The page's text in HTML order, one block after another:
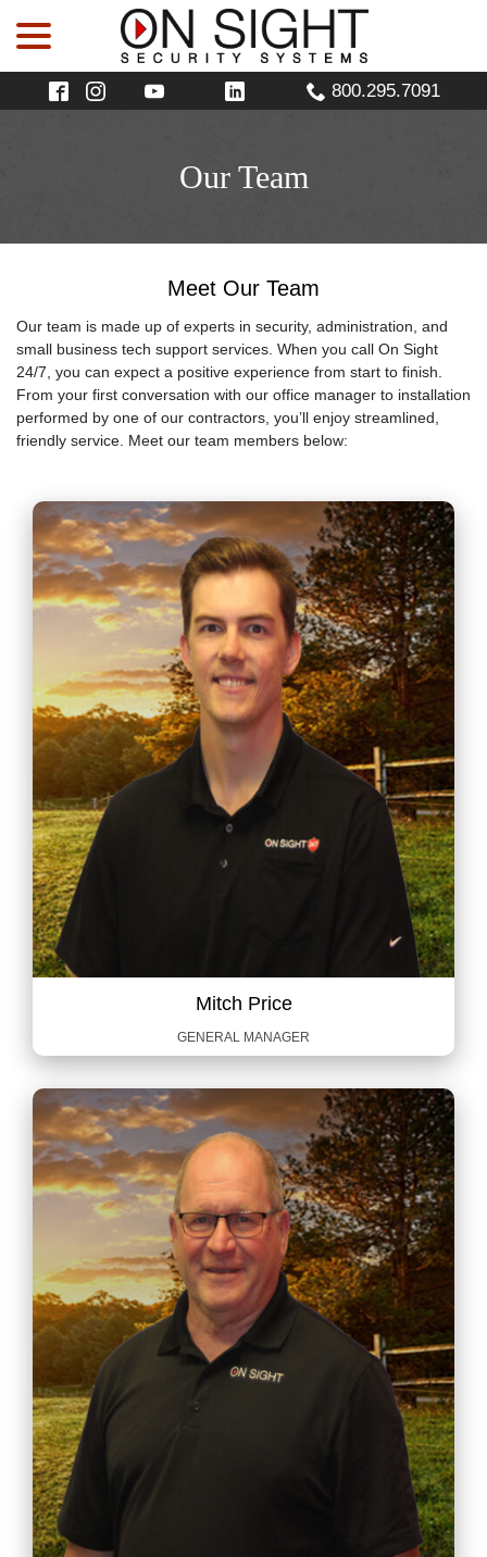
800.295.7091
Our Team
Meet Our Team
Our team is made up of experts in security, administration, and
small business tech support services. When you call On Sight
24/7, you can expect a positive experience from start to finish.
From your first conversation with our office manager to installation
performed by one of our contractors, you’ll enjoy streamlined,
friendly service. Meet our team members below:
Mitch Price
GENERAL MANAGER